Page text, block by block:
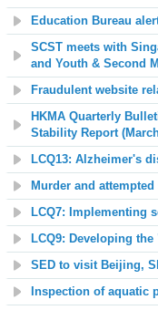
Education Bureau
SCST meets with
and Youth & Second
Fraudulent website
HKMA Quarterly
Stability Report
LCQ13: Alzheimer's
Murder and
LCQ7: Implementing
LCQ9: Developing
SED to visit Beijing,
Inspection of aquatic